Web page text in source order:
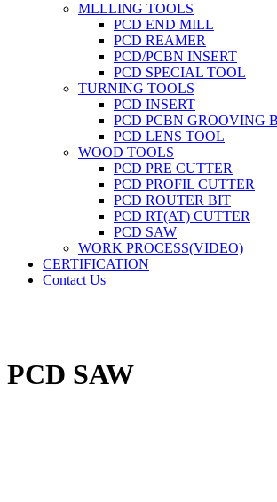
MLLLING TOOLS
PCD END MILL
PCD REAMER
PCD/PCBN INSERT
PCD SPECIAL TOOL
TURNING TOOLS
PCD INSERT
PCD PCBN GROOVING
PCD LENS TOOL
WOOD TOOLS
PCD PRE CUTTER
PCD PROFIL CUTTER
PCD ROUTER BIT
PCD RT(AT) CUTTER
PCD SAW
WORK PROCESS(VIDEO)
CERTIFICATION
Contact Us
PCD SAW